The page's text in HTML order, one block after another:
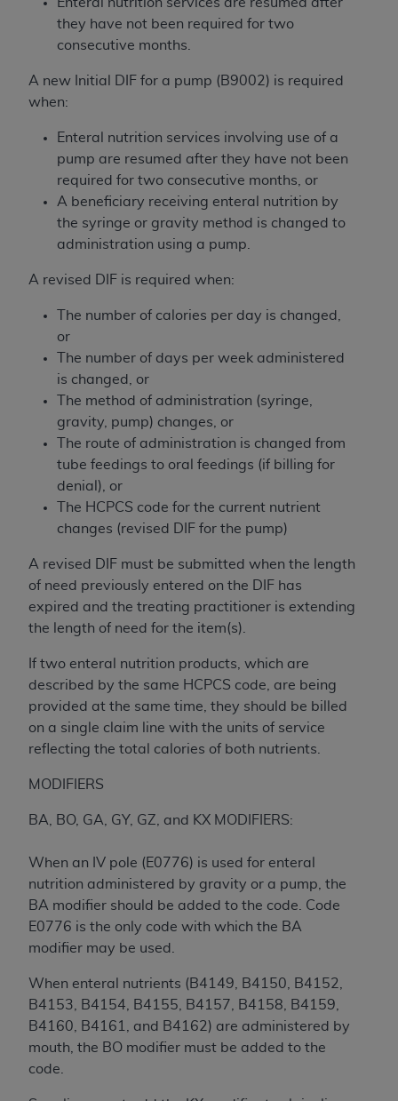
they have not been required for two
consecutive months.
A new Initial DIF for a pump (B9002) is required
when:
Enteral nutrition services involving use of a
pump are resumed after they have not been
required for two consecutive months, or
A beneficiary receiving enteral nutrition by
the syringe or gravity method is changed to
administration using a pump.
A revised DIF is required when:
The number of calories per day is changed,
or
The number of days per week administered
is changed, or
The method of administration (syringe,
gravity, pump) changes, or
The route of administration is changed from
tube feedings to oral feedings (if billing for
denial), or
The HCPCS code for the current nutrient
changes (revised DIF for the pump)
A revised DIF must be submitted when the length
of need previously entered on the DIF has
expired and the treating practitioner is extending
the length of need for the item(s).
If two enteral nutrition products, which are
described by the same HCPCS code, are being
provided at the same time, they should be billed
on a single claim line with the units of service
reflecting the total calories of both nutrients.
MODIFIERS
BA, BO, GA, GY, GZ, and KX MODIFIERS:
When an IV pole (E0776) is used for enteral
nutrition administered by gravity or a pump, the
BA modifier should be added to the code. Code
E0776 is the only code with which the BA
modifier may be used.
When enteral nutrients (B4149, B4150, B4152,
B4153, B4154, B4155, B4157, B4158, B4159,
B4160, B4161, and B4162) are administered by
mouth, the BO modifier must be added to the
code.
Medicaid Services (CMS). You agree to take all
necessary steps to ensure that your employees
and agents abide by the terms of this
Agreement. You acknowledge that the
AHA
obscure anyAHAcopyright notices or other
proprietary rights notices included in the
materials.
Any use not authorized herein is prohibited,
including, by way of illustration and not by way
of limitation, making copies of UB-04 Data for
04 Data to any party not bound by this
agreement, creating any modified or derivative
work of UB-04 Data, or making any commercial
use of UB-04 Data. License to use UB-04 Data
for any use not authorized herein must be
obtained through the American Hospital
Association, 155 N. Wacker Drive, Suite 400,
Chicago, Illinois, 60606. Applications are
available at the NUBC website,
https://www.nubc.org/
The UB-04 Data included in this product is
commercial technical data and/or computer
databases and/or commercial computer
software and/or commercial computer software
documentation, as applicable, which was
developed exclusively at private expense by the
American Hospital Association, 155 N. Wacker
Government rights to use, modify, reproduce,
release, perform, display, or disclose these
technical data and/or computer data bases
and/or computer software and/or computer
software documentation are subject to the
limited rights restrictions of DFARS 252.227-
the restrictions of DFARS 227.7202-1(a) (June
as applicable for U.S. Department of Defense
procurements and the limited rights restrictions
of FAR 52.227-14 (December 2007) and FAR
52.227-19 (December 2007), as applicable, and
any applicable agency FAR Supplements, for
procurements.
AHADISCLAIMER OF WARRANTIES AND
LIABILITIES. UB-04 Data is provided "as is"
without warranty of any kind, either expressed
or implied, including but not limited to, the
implied warranties of merchantability and